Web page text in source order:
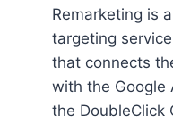
Remarketing is
targeting
that connects
with the Google
the DoubleClick